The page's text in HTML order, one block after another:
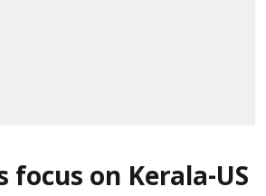
focus on Kerala-US